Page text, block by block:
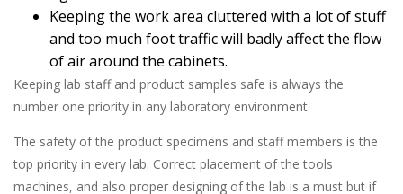
Keeping the work area cluttered with a lot of stuff
and too much foot traffic will badly affect the flow
of air around the cabinets.
Keeping lab staff and product samples safe is always the
number one priority in any laboratory environment.
The safety of the product specimens and staff members is the
top priority in every lab. Correct placement of the tools
machines, and also proper designing of the lab is a must but if